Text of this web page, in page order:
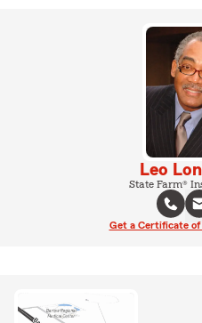
Leo
State Farm®
Get a Certificate